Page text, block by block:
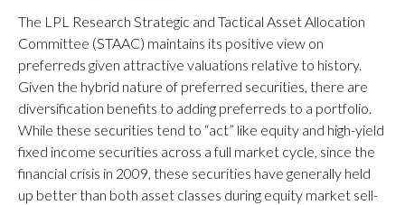
The LPL Research Strategic and Tactical Asset Allocation
Committee (STAAC) maintains its positive view on
preferreds given attractive valuations relative to history.
Given the hybrid nature of preferred securities, there are
diversification benefits to adding preferreds to a portfolio.
While these securities tend to “act” like equity and high-yield
fixed income securities across a full market cycle, since the
financial crisis in 2009, these securities have generally held
up better than both asset classes during equity market sell-